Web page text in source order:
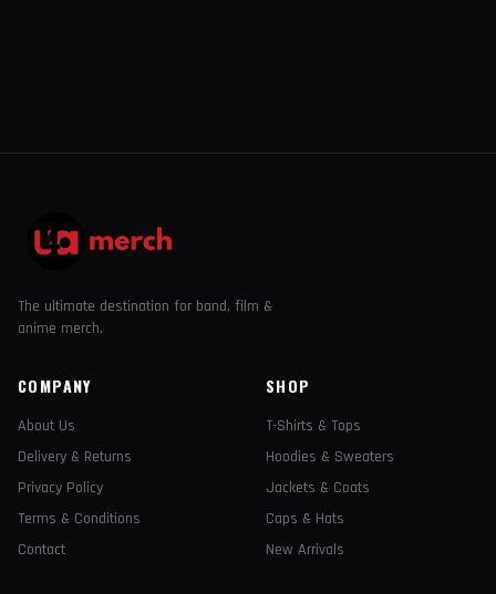
The ultimate destination for band, film &
anime merch.
COMPANY
About Us
Delivery & Returns
Privacy Policy
Terms & Conditions
Contact
SHOP
T-Shirts & Tops
Hoodies & Sweaters
Jackets & Coats
Caps & Hats
New Arrivals